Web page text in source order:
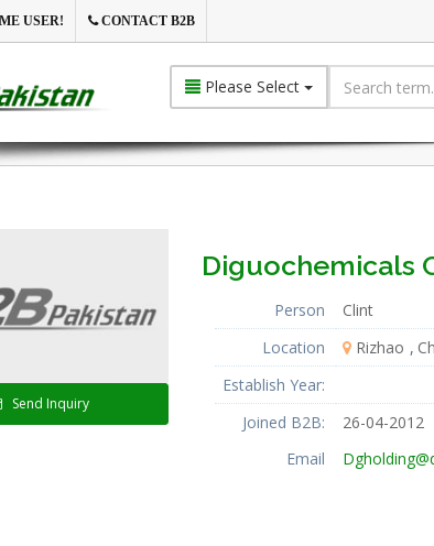
USER! CONTACT B2B
Please Select
Send Inquiry
Diguochemicals
Person
Clint
Location
Rizhao
Establish Year:
Joined B2B:
26-04-2012
Email